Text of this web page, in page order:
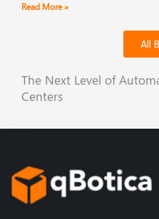
Read More »
All
The Next Level of
Centers